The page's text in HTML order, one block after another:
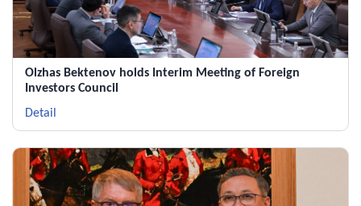
Olzhas Bektenov holds Interim Meeting of Foreign
Investors Council
Detail